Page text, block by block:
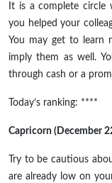
It is a complete circle
you helped your
You may get to learn
imply them as well.
through cash or a
Today’s ranking: ****
Capricorn (December
Try to be cautious
are already low on